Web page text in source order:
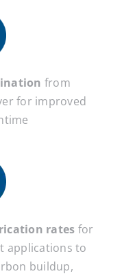
from
for improved
rates for
applications to
buildup,